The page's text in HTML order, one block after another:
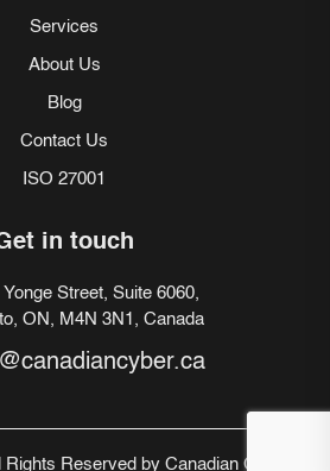
Services
About Us
Blog
Contact Us
ISO 27001
in touch
Street, Suite 6060,
ON, M4N 3N1, Canada
Reserved by Canadian Cyber